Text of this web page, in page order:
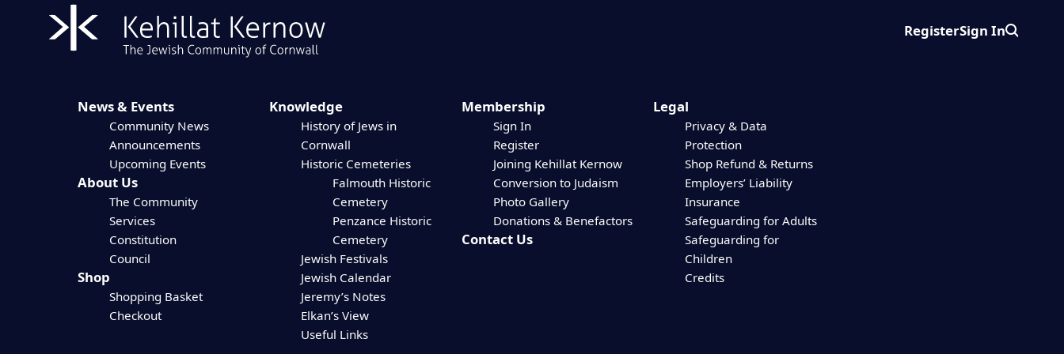
RegisterSign InSearch
News & Events
Community News
Announcements
Upcoming Events
About Us
The Community
Services
Constitution
Council
Shop
Shopping Basket
Checkout
Knowledge
History of Jews in
Cornwall
Historic Cemeteries
Falmouth Historic
Cemetery
Penzance Historic
Cemetery
Jewish Festivals
Jewish Calendar
Jeremy’s Notes
Elkan’s View
Useful Links
Membership
Sign In
Register
Joining Kehillat Kernow
Conversion to Judaism
Photo Gallery
Donations & Benefactors
Contact Us
Legal
Privacy & Data
Protection
Shop Refund & Returns
Employers’ Liability
Insurance
Safeguarding for Adults
Safeguarding for
Children
Credits